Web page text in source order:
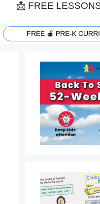
📩 FREE
FREE 🍎 PRE-K